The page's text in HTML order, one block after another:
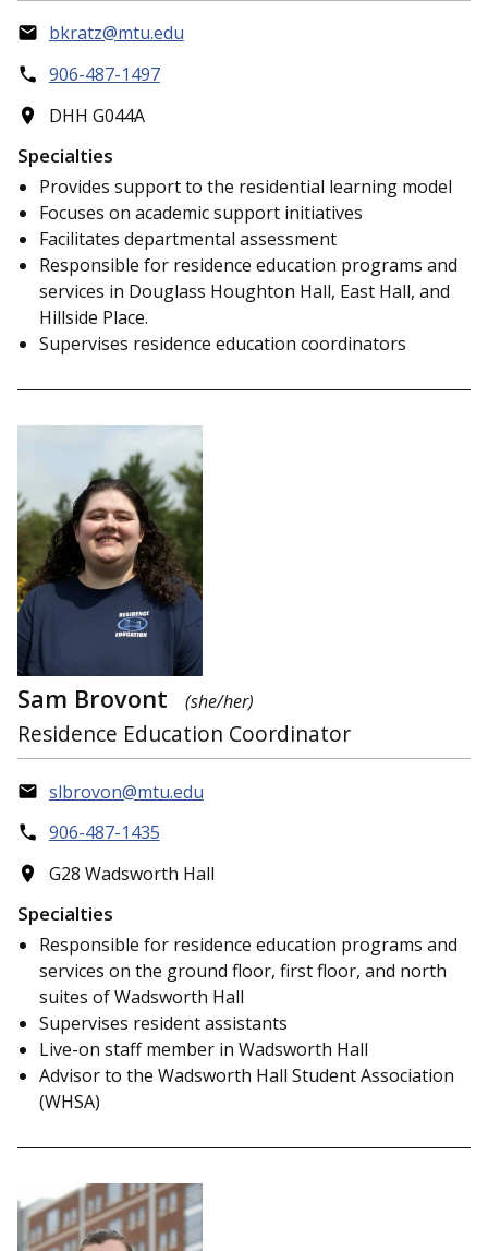
bkratz@mtu.edu
906-487-1497
DHH G044A
Specialties
Provides support to the residential learning model
Focuses on academic support initiatives
Facilitates departmental assessment
Responsible for residence education programs and
services in Douglass Houghton Hall, East Hall, and
Hillside Place.
Supervises residence education coordinators
Sam Brovont (she/her)
Residence Education Coordinator
slbrovon@mtu.edu
906-487-1435
G28 Wadsworth Hall
Specialties
Responsible for residence education programs and
services on the ground floor, first floor, and north
suites of Wadsworth Hall
Supervises resident assistants
Live-on staff member in Wadsworth Hall
Advisor to the Wadsworth Hall Student Association
(WHSA)